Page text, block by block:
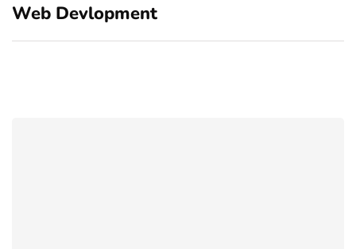
Web Devlopment